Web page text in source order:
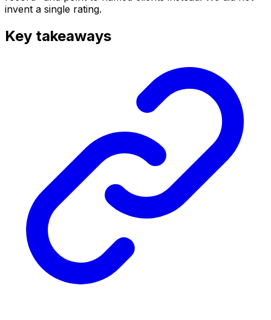
invent a single rating.
Key takeaways